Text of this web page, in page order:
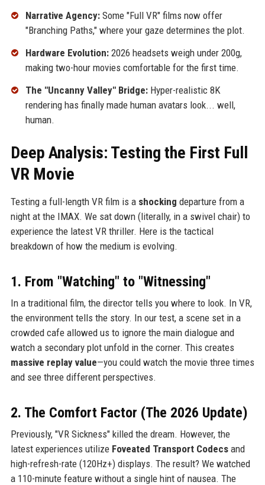
Narrative Agency:Some "Full VR" films now offer
"Branching Paths," where your gaze determines the plot.
Hardware Evolution:2026 headsets weigh under 200g,
making two-hour movies comfortable for the first time.
The "Uncanny Valley" Bridge:Hyper-realistic 8K
rendering has finally made human avatars look... well,
human.
Deep Analysis: Testing the First Full
VR Movie
Testing a full-length VR film is a shocking departure from a
night at the IMAX. We sat down (literally, in a swivel chair) to
experience the latest VR thriller. Here is the tactical
breakdown of how the medium is evolving.
1. From "Watching" to "Witnessing"
In a traditional film, the director tells you where to look. In VR,
the environment tells the story. In our test, a scene set in a
crowded cafe allowed us to ignore the main dialogue and
watch a secondary plot unfold in the corner. This creates
massive replay value—you could watch the movie three times
and see three different perspectives.
2. The Comfort Factor (The 2026 Update)
Previously, "VR Sickness" killed the dream. However, the
latest experiences utilize Foveated Transport Codecsand
high-refresh-rate (120Hz+) displays. The result? We watched
a 110-minute feature without a single hint of nausea. The